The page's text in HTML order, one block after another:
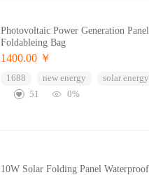
Photovoltaic Power Generation
Foldableing Bag
1400.00 ￥
1688 new energy solar
51
0%
10W Solar Folding Panel